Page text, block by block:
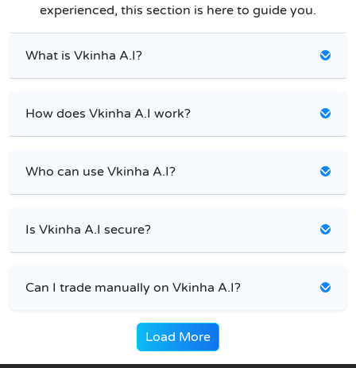
experienced, this section is here to guide you.
What is Vkinha A.I?
How does Vkinha A.I work?
Who can use Vkinha A.I?
Is Vkinha A.I secure?
Can I trade manually on Vkinha A.I?
Load More